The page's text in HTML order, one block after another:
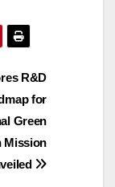
R&D
for
Green
Mission